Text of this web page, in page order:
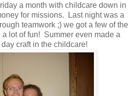
a month with childcare down in
for missions. Last night was a
teamwork ;) we got a few of the
lot of fun! Summer even made a
craft in the childcare!